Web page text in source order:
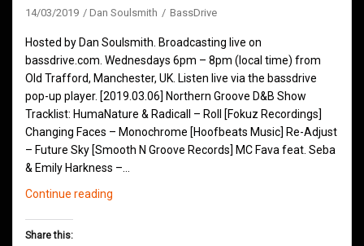
14/03/2019 Dan Soulsmith BassDrive
Hosted by Dan Soulsmith. Broadcasting live on
bassdrive.com. Wednesdays 6pm – 8pm (local time) from
Old Trafford, Manchester, UK. Listen live via the bassdrive
pop-up player. [2019.03.06] Northern Groove D&B Show
Tracklist: HumaNature & Radicall – Roll [Fokuz Recordings]
Changing Faces – Monochrome [Hoofbeats Music] Re-Adjust
– Future Sky [Smooth N Groove Records] MC Fava feat. Seba
& Emily Harkness –…
Continue reading
Share this: